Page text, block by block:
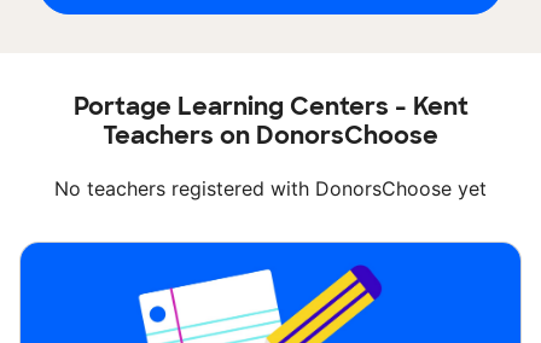
Portage Learning Centers - Kent
Teachers on DonorsChoose
No teachers registered with DonorsChoose yet